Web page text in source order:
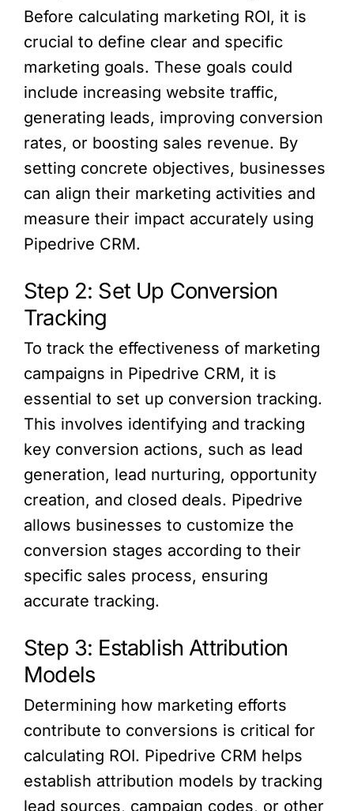
Before calculating marketing ROI, it is
crucial to define clear and specific
marketing goals. These goals could
include increasing website traffic,
generating leads, improving conversion
rates, or boosting sales revenue. By
setting concrete objectives, businesses
can align their marketing activities and
measure their impact accurately using
Pipedrive CRM.
Step 2: Set Up Conversion
Tracking
To track the effectiveness of marketing
campaigns in Pipedrive CRM, it is
essential to set up conversion tracking.
This involves identifying and tracking
key conversion actions, such as lead
generation, lead nurturing, opportunity
creation, and closed deals. Pipedrive
allows businesses to customize the
conversion stages according to their
specific sales process, ensuring
accurate tracking.
Step 3: Establish Attribution
Models
Determining how marketing efforts
contribute to conversions is critical for
calculating ROI. Pipedrive CRM helps
establish attribution models by tracking
lead sources, campaign codes, or other